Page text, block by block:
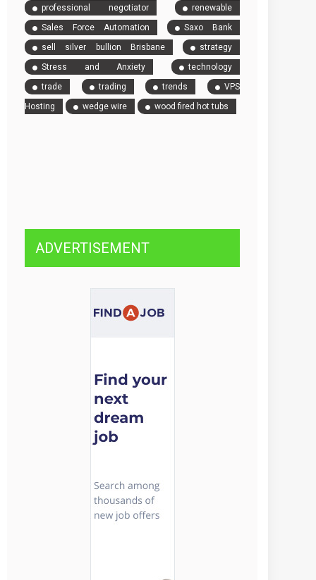
professional negotiator
renewable
Sales Force Automation
Saxo Bank
sell silver bullion Brisbane
strategy
Stress and Anxiety
technology
trade
trading trends
VPS
Hosting
wedge wire wood fired hot tubs
ADVERTISEMENT